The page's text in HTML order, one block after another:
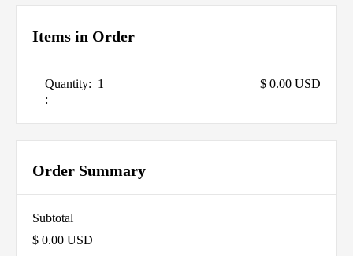
Items in Order
1
:
$ 0.00 USD
Order Summary
Subtotal
$ 0.00 USD